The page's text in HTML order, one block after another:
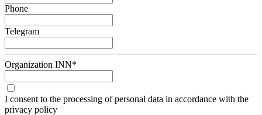
Phone
Telegram
Organization INN*
I consent to the processing of personal data in accordance with the
privacy policy